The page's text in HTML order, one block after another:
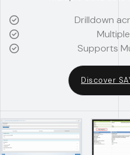
Drilldown
Supports
Discover